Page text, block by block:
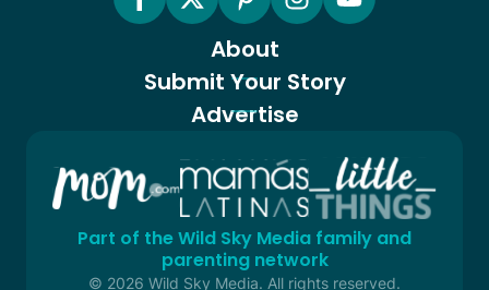
About
Submit Your Story
Advertise
Part of the Wild Sky Media family and
parenting network
© 2026 Wild Sky Media. All rights reserved.